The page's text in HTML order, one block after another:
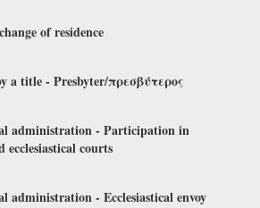
of residence
a title - Presbyter/πρεσβύτερος
administration - Participation in
ecclesiastical courts
administration - Ecclesiastical envoy